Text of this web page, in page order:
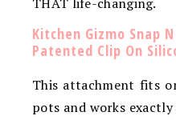
Kitchen Gizmo Snap
Patented Clip On
This attachment fits
pots and works